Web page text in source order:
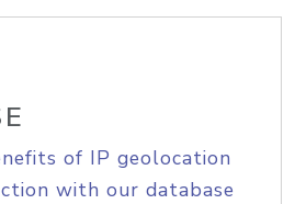
of IP geolocation
with our database